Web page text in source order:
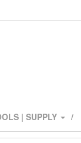
| SUPPLY